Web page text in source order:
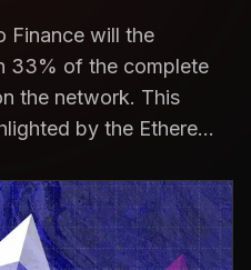
Finance will the
33% of the complete
the network. This
by the Ethere...